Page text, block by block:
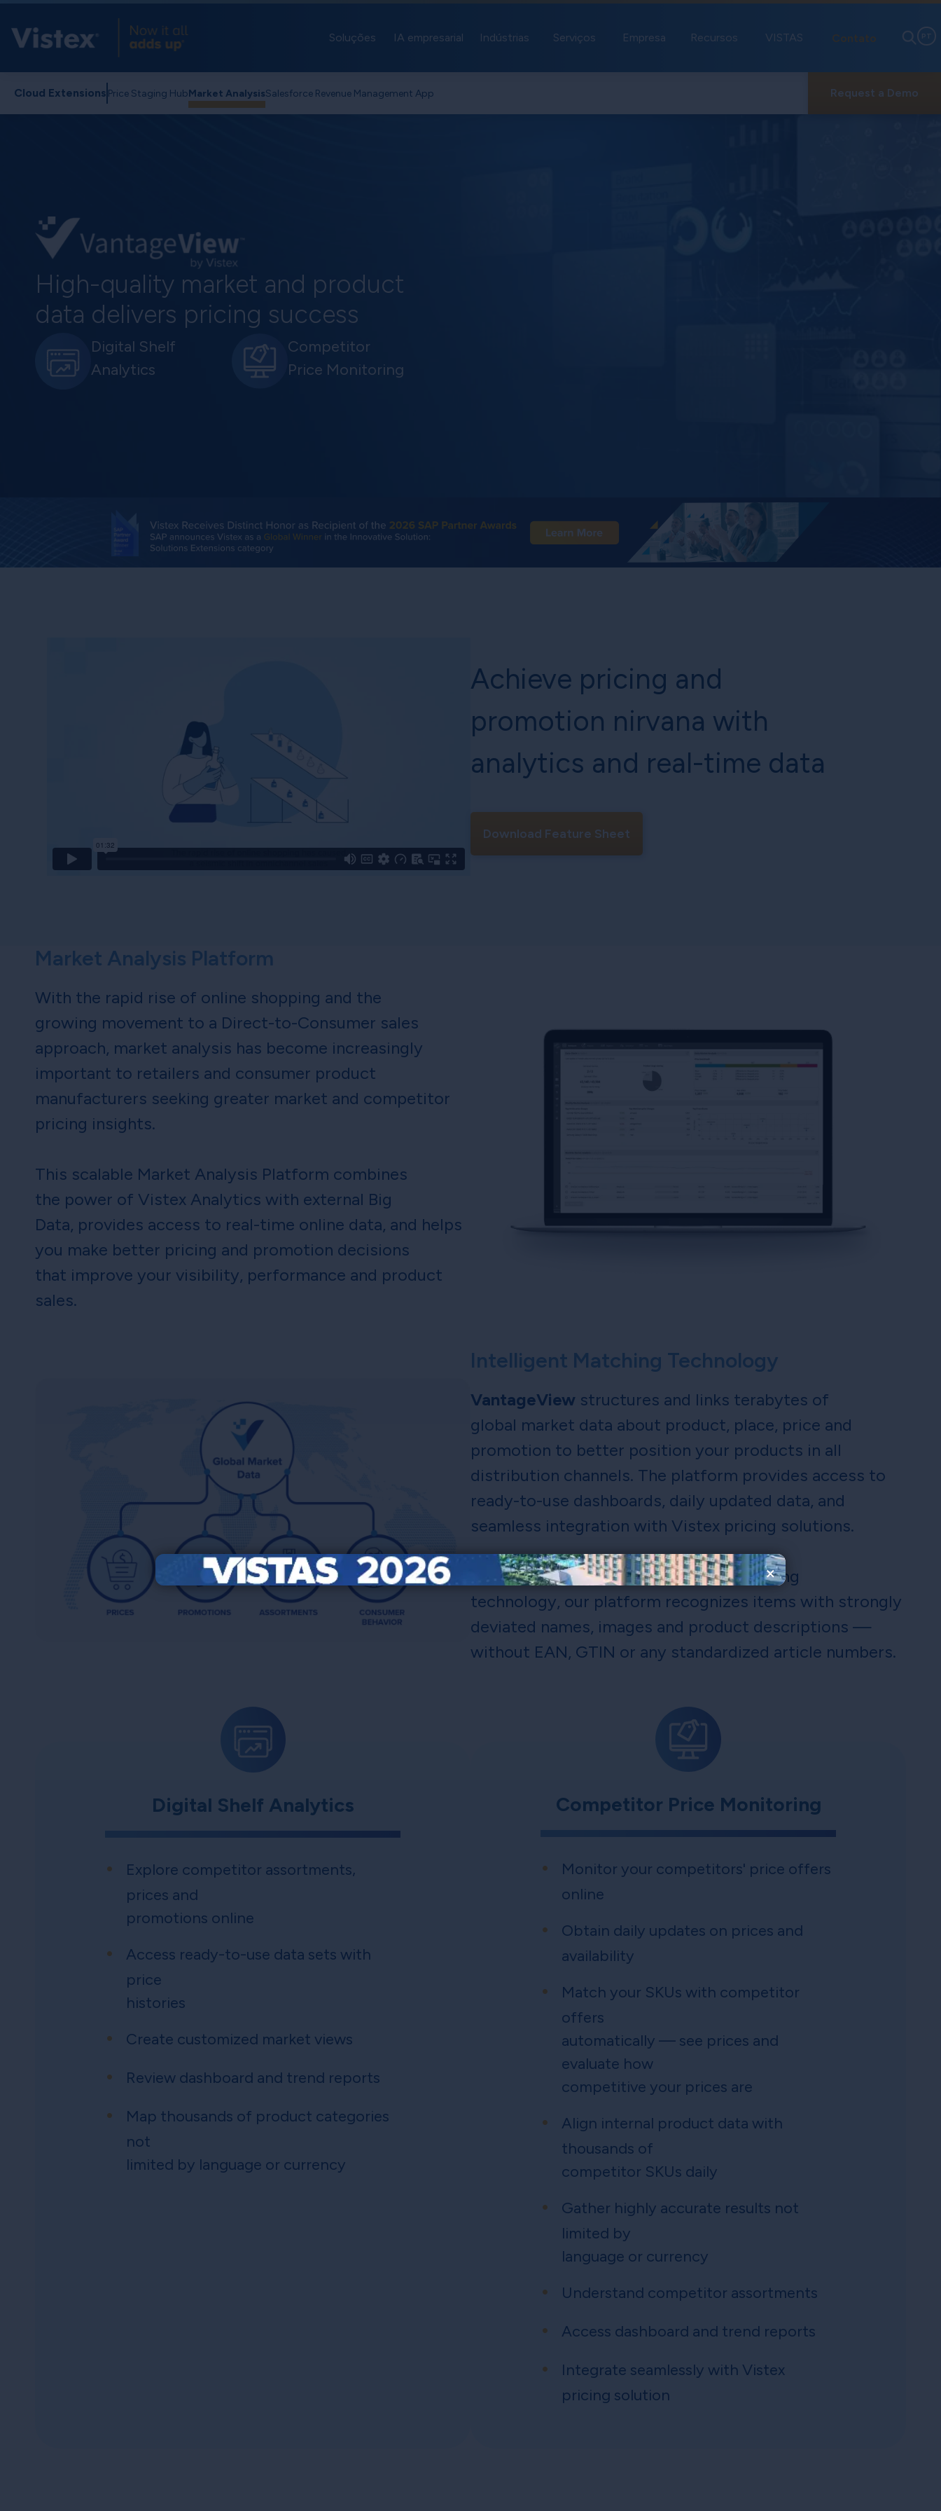
PT
Soluções IA empresarial Indústrias Serviços Empresa Recursos VISTAS Contato
×
Cloud Extensions Price Staging HubMarket AnalysisSalesforce Revenue Management App Request a Demo
High-quality market and product
data delivers pricing success
Digital Shelf
Analytics
Competitor
Price Monitoring
Achieve pricing and
promotion nirvana with
analytics and real-time data
Download Feature Sheet
Market Analysis Platform
With the rapid rise of online shopping and the
growing movement to a Direct-to-Consumer sales
approach, market analysis has become increasingly
important to retailers and consumer product
manufacturers seeking greater market and competitor
pricing insights.
This scalable Market Analysis Platform combines
the power of Vistex Analytics with external Big
Data, provides access to real-time online data, and helps
you make better pricing and promotion decisions
that improve your visibility, performance and product
sales.
Intelligent Matching Technology
VantageView structures and links terabytes of
global market data about product, place, price and
promotion to better position your products in all
distribution channels. The platform provides access to
ready-to-use dashboards, daily updated data, and
seamless integration with Vistex pricing solutions.
Featuring unsurpassed intelligent matching
technology, our platform recognizes items with strongly
deviated names, images and product descriptions —
without EAN, GTIN or any standardized article numbers.
Digital Shelf Analytics
Explore competitor assortments,
prices and
promotions online
Access ready-to-use data sets with
price
histories
Create customized market views
Review dashboard and trend reports
Map thousands of product categories
not
limited by language or currency
Competitor Price Monitoring
Monitor your competitors' price offers
online
Obtain daily updates on prices and
availability
Match your SKUs with competitor
offers
automatically — see prices and
evaluate how
competitive your prices are
Align internal product data with
thousands of
competitor SKUs daily
Gather highly accurate results not
limited by
language or currency
Understand competitor assortments
Access dashboard and trend reports
Integrate seamlessly with Vistex
pricing solution